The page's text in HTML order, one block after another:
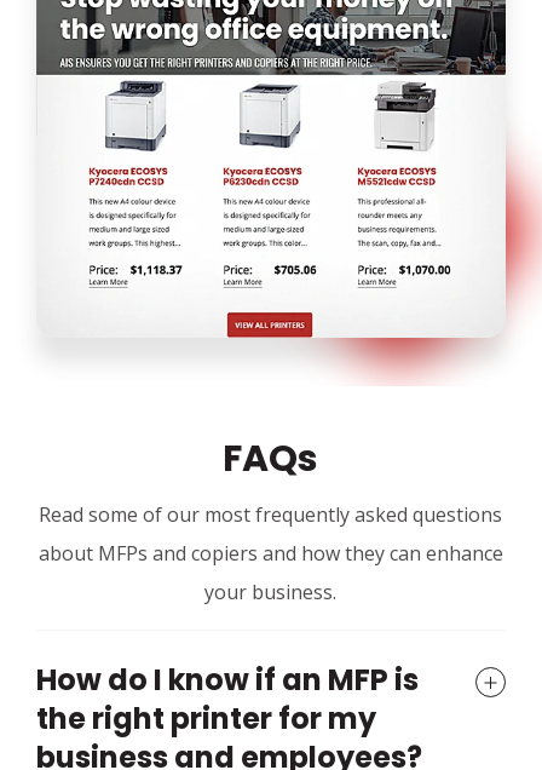
FAQs
Read some of our most frequently asked questions
about MFPs and copiers and how they can enhance
your business.
How do I know if an MFP is
the right printer for my
business and employees?